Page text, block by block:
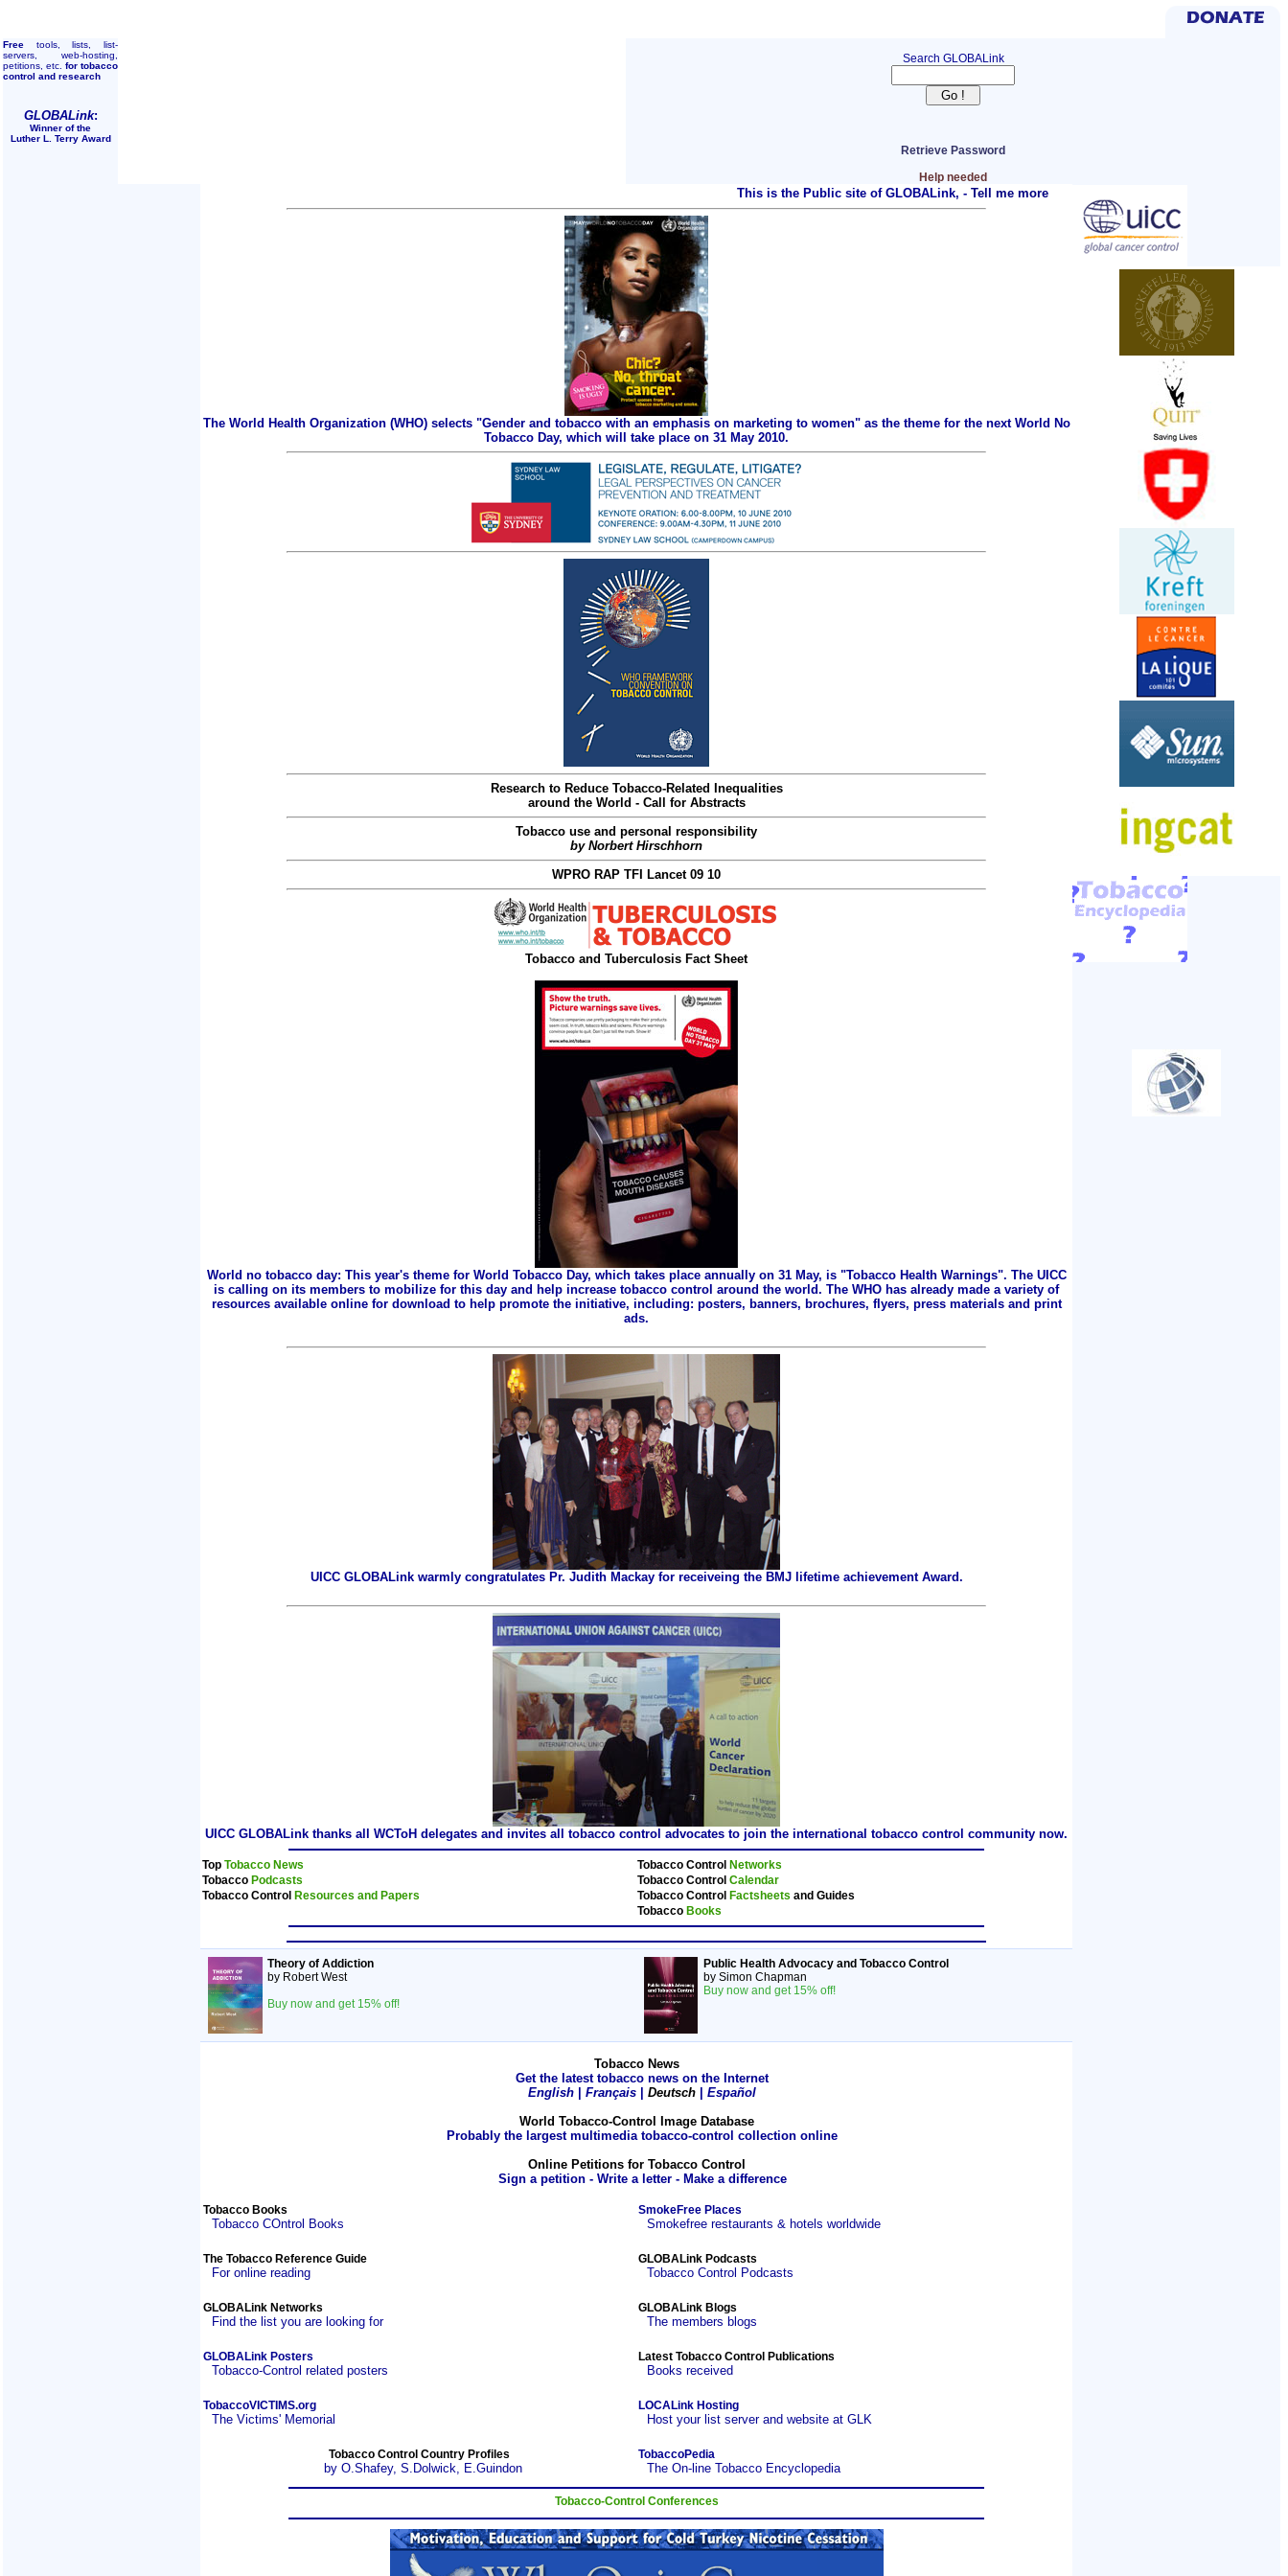
Free tools, lists, list-
servers, web-hosting,
petitions, etc. for tobacco
control and research
GLOBALink:
Winner of the
Luther L. Terry Award
Search GLOBALink
Retrieve Password
Help needed
This is the Public site of GLOBALink, - Tell me more
The World Health Organization (WHO) selects "Gender and tobacco with an emphasis on marketing to women" as the theme for the next World No
Tobacco Day, which will take place on 31 May 2010.
Research to Reduce Tobacco-Related Inequalities
around the World - Call for Abstracts
Tobacco use and personal responsibility
by Norbert Hirschhorn
WPRO RAP TFI Lancet 09 10
Tobacco and Tuberculosis Fact Sheet
World no tobacco day: This year's theme for World Tobacco Day, which takes place annually on 31 May, is "Tobacco Health Warnings". The UICC
is calling on its members to mobilize for this day and help increase tobacco control around the world. The WHO has already made a variety of
resources available online for download to help promote the initiative, including: posters, banners, brochures, flyers, press materials and print
ads.
UICC GLOBALink warmly congratulates Pr. Judith Mackay for receiveing the BMJ lifetime achievement Award.
UICC GLOBALink thanks all WCToH delegates and invites all tobacco control advocates to join the international tobacco control community now.
Top Tobacco News Tobacco Control Networks
Tobacco Podcasts Tobacco Control Calendar
Tobacco Control Resources and Papers Tobacco Control Factsheets and Guides
Tobacco Books
Theory of Addiction
by Robert West
Buy now and get 15% off!
Public Health Advocacy and Tobacco Control
by Simon Chapman
Buy now and get 15% off!
Tobacco News
Get the latest tobacco news on the Internet
English
Français Deutsch
Español
World Tobacco-Control Image Database
Probably the largest multimedia tobacco-control collection online
Online Petitions for Tobacco Control
Sign a petition - Write a letter - Make a difference
Tobacco Books
Tobacco COntrol Books
SmokeFree Places
Smokefree restaurants & hotels worldwide
The Tobacco Reference Guide
For online reading
GLOBALink Podcasts
Tobacco Control Podcasts
GLOBALink Networks
Find the list you are looking for
GLOBALink Blogs
The members blogs
GLOBALink Posters
Tobacco-Control related posters
Latest Tobacco Control Publications
Books received
TobaccoVICTIMS.org
The Victims' Memorial
LOCALink Hosting
Host your list server and website at GLK
Tobacco Control Country Profiles
by O.Shafey, S.Dolwick, E.Guindon
TobaccoPedia
The On-line Tobacco Encyclopedia
Tobacco-Control Conferences